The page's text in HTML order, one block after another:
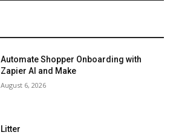
Automate Shopper Onboarding with
Zapier AI and Make
August 6, 2026
Litter